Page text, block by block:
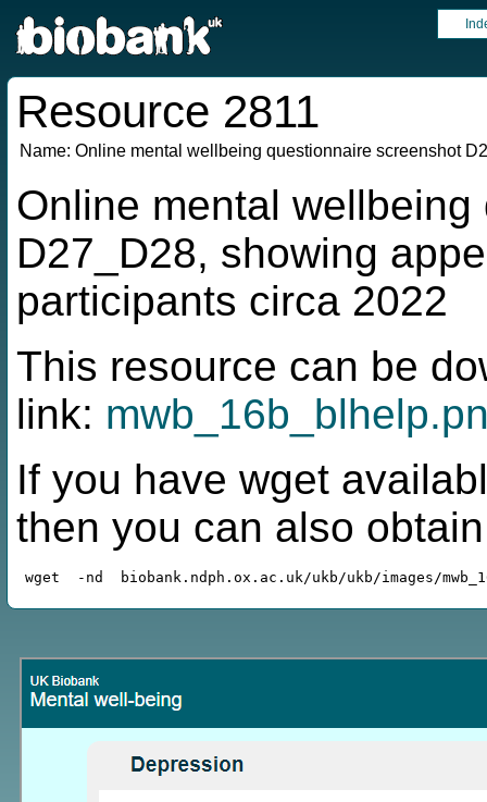
Resource 2811
Name: Online mental wellbeing questionnaire screenshot
Online mental
D27_D28, showing
participants circa 2022
This resource can be
link:
If you have wget
then you can also